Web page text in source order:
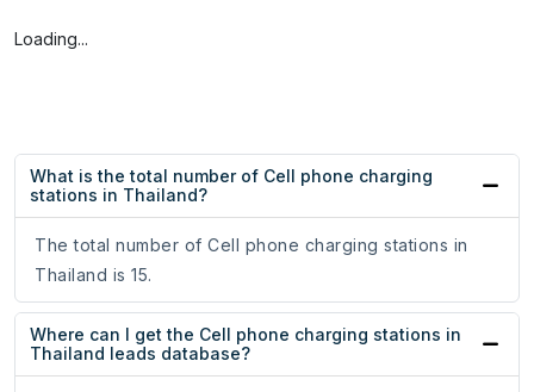
Loading...
What is the total number of Cell phone charging
stations in Thailand?
The total number of Cell phone charging stations in
Thailand is 15.
Where can I get the Cell phone charging stations in
Thailand leads database?